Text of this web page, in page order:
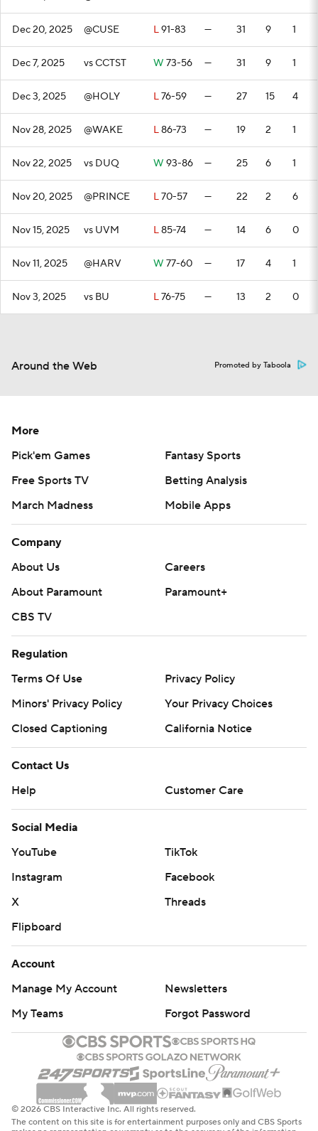
Dec 20, 2025 @CUSE L91-83 — 31 9 1
Dec 7, 2025 vs CCTST W 73-56 — 31 9 1
Dec 3, 2025 @HOLY L76-59 — 27 15 4
Nov 28, 2025 @WAKE L86-73 — 19 2 1
Nov 22, 2025 vs DUQ W 93-86 — 25 6 1
Nov 20, 2025 @PRINCE L70-57 — 22 2 6
Nov 15, 2025 vs UVM L85-74 — 14 6 0
Nov 11, 2025 @HARV W 77-60 — 17 4 1
Nov 3, 2025 vs BU L76-75 — 13 2 0
Around the Web Promoted by Taboola
More
Pick'em Games
Fantasy Sports
Free Sports TV
Betting Analysis
March Madness
Mobile Apps
Company
About Us
Careers
About Paramount
Paramount+
CBS TV
Regulation
Terms Of Use
Privacy Policy
Minors' Privacy Policy
Your Privacy Choices
Closed Captioning
California Notice
Contact Us
Help
Customer Care
Social Media
YouTube
TikTok
Instagram
Facebook
X
Threads
Flipboard
Account
Manage My Account
Newsletters
My Teams
Forgot Password
© 2026 CBS Interactive Inc. All rights reserved.
The content on this site is for entertainment purposes only and CBS Sports